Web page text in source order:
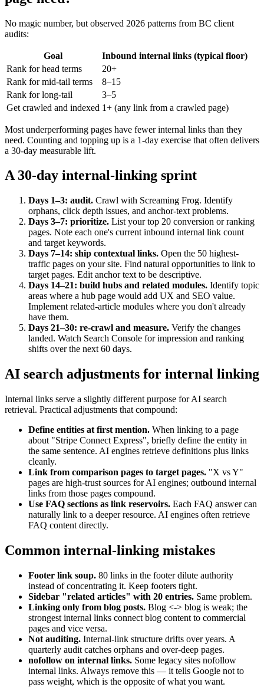
No magic number, but observed 2026 patterns from BC client
audits:
Goal
Inbound internal links (typical floor)
Rank for head terms
20+
Rank for mid-tail terms
8–15
Rank for long-tail
3–5
Get crawled and indexed 1+ (any link from a crawled page)
Most underperforming pages have fewer internal links than they
need. Counting and topping up is a 1-day exercise that often delivers
a 30-day measurable lift.
A 30-day internal-linking sprint
Days 1–3: audit. Crawl with Screaming Frog. Identify
orphans, click depth issues, and anchor-text problems.
Days 3–7: prioritize. List your top 20 conversion or ranking
pages. Note each one's current inbound internal link count
and target keywords.
Days 7–14: ship contextual links. Open the 50 highest-
traffic pages on your site. Find natural opportunities to link to
target pages. Edit anchor text to be descriptive.
Days 14–21: build hubs and related modules. Identify topic
areas where a hub page would add UX and SEO value.
Implement related-article modules where you don't already
have them.
Days 21–30: re-crawl and measure. Verify the changes
landed. Watch Search Console for impression and ranking
shifts over the next 60 days.
AI search adjustments for internal linking
Internal links serve a slightly different purpose for AI search
retrieval. Practical adjustments that compound:
Define entities at first mention. When linking to a page
about "Stripe Connect Express", briefly define the entity in
the same sentence. AI engines retrieve definitions plus links
cleanly.
Link from comparison pages to target pages. "X vs Y"
pages are high-trust sources for AI engines; outbound internal
links from those pages compound.
Use FAQ sections as link reservoirs. Each FAQ answer can
naturally link to a deeper resource. AI engines often retrieve
FAQ content directly.
Common internal-linking mistakes
Footer link soup. 80 links in the footer dilute authority
instead of concentrating it. Keep footers tight.
Sidebar "related articles" with 20 entries. Same problem.
Linking only from blog posts. Blog <-> blog is weak; the
strongest internal links connect blog content to commercial
pages and vice versa.
Not auditing. Internal-link structure drifts over years. A
quarterly audit catches orphans and over-deep pages.
nofollow on internal links. Some legacy sites nofollow
internal links. Always remove this — it tells Google not to
pass weight, which is the opposite of what you want.